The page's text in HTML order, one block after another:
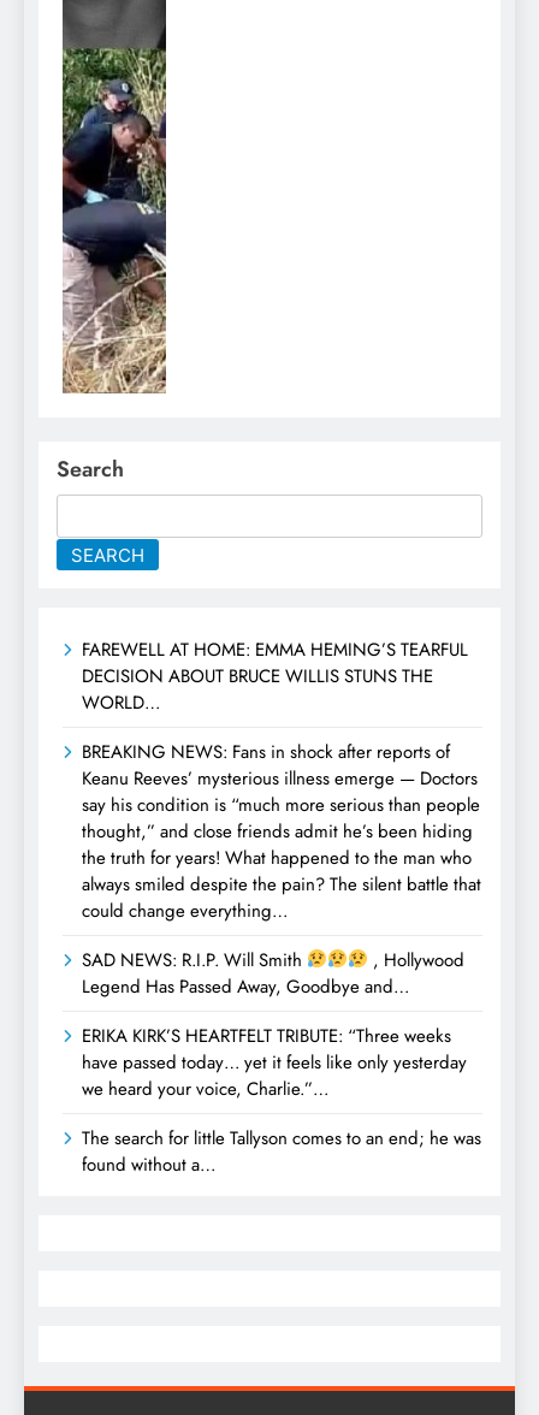
Search
SEARCH
FAREWELL AT HOME: EMMA HEMING’S TEARFUL
DECISION ABOUT BRUCE WILLIS STUNS THE
WORLD…
BREAKING NEWS: Fans in shock after reports of
Keanu Reeves’ mysterious illness emerge — Doctors
say his condition is “much more serious than people
thought,” and close friends admit he’s been hiding
the truth for years! What happened to the man who
always smiled despite the pain? The silent battle that
could change everything…
SAD NEWS: R.I.P. Will Smith
, Hollywood
Legend Has Passed Away, Goodbye and…
ERIKA KIRK’S HEARTFELT TRIBUTE: “Three weeks
have passed today… yet it feels like only yesterday
we heard your voice, Charlie.”…
The search for little Tallyson comes to an end; he was
found without a…